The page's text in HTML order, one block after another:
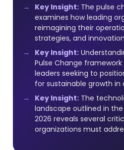
Key Insight: The pulse
examines how leading
reimagining their
strategies, and
Key Insight:
Pulse Change
leaders seeking to
for sustainable growth in
Key Insight: The
landscape outlined in
2026 reveals several
organizations must